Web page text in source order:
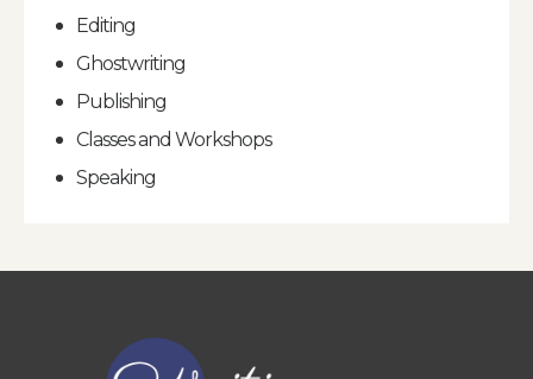
Editing
Ghostwriting
Publishing
Classes and Workshops
Speaking